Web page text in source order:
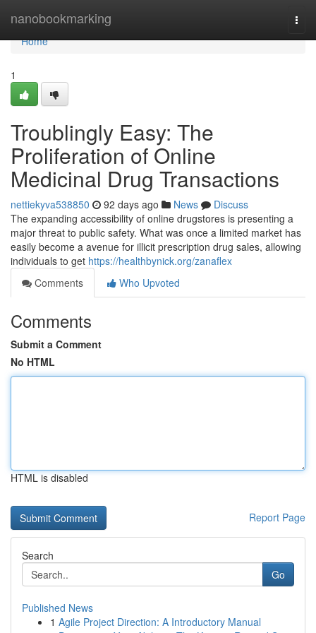
nanobookmarking
Home
Home
1
Troublingly Easy: The
Proliferation of Online
Medicinal Drug Transactions
nettiekyva538850 92 days ago News
Discuss
The expanding accessibility of online drugstores is presenting a
major threat to public safety. What was once a limited market has
easily become a avenue for illicit prescription drug sales, allowing
individuals to get https://healthbynick.org/zanaflex
Comments
Who Upvoted
Comments
Submit a Comment
No HTML
HTML is disabled
Report Page
Search
Go
Published News
1 Agile Project Direction: A Introductory Manual